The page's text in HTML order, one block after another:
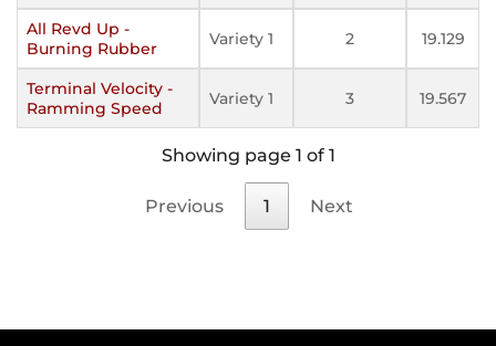
All Revd Up -
Burning Rubber
Variety 1 2 19.129
Terminal Velocity -
Ramming Speed
Variety 1 3 19.567
Showing page 1 of 1
Previous 1 Next